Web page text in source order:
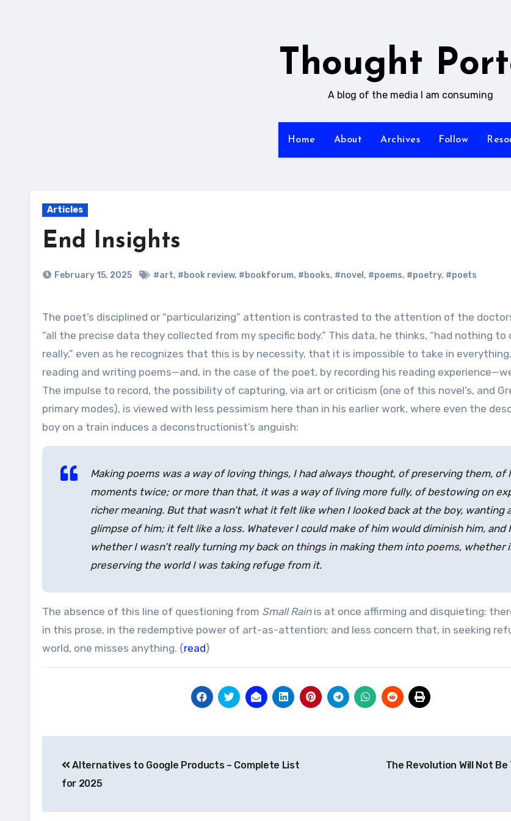
Thought
A blog of the media I am consuming
Home About Archives Follow
Articles
End Insights
February 15, 2025 #art, #book review, #bookforum, #books, #novel , #poems, #poetry, #poets
The poet’s disciplined or “particularizing” attention is contrasted to the attention of the doctors and nurses,
“all the precise data they collected from my specific body.” This data, he thinks, “had nothing to
really,” even as he recognizes that this is by necessity, that it is impossible to take in
reading and writing poems—and, in the case of the poet, by recording his reading
The impulse to record, the possibility of capturing, via art or criticism (one of this novel’s, and
primary modes), is viewed with less pessimism here than in his earlier work, where even the
boy on a train induces a deconstructionist’s anguish:
Making poems was a way of loving things, I had always thought, of preserving them, of
moments twice; or more than that, it was a way of living more fully, of bestowing on
richer meaning. But that wasn’t what it felt like when I looked back at the boy, wanting
glimpse of him; it felt like a loss. Whatever I could make of him would diminish him, and
whether I wasn’t really turning my back on things in making them into poems, whether
preserving the world I was taking refuge from it.
The absence of this line of questioning from Small Rain is at once affirming and disquieting:
in this prose, in the redemptive power of art-as-attention; and less concern that, in seeking
world, one misses anything. {read}
navigation
Alternatives to Google Products – Complete List
for 2025
The Revolution Will Not Be